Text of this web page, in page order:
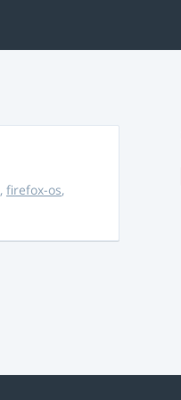
, firefox-os,